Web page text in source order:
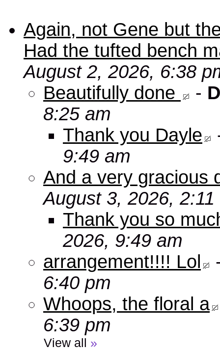
Again, not Gene but
Had the tufted bench
August 2, 2026, 6:38
Beautifully done
-
8:25 am
Thank you Dayle
9:49 am
And a very gracious
August 3, 2026, 2:11
Thank you so
2026, 9:49 am
arrangement!!!! Lol
6:40 pm
Whoops, the floral a
6:39 pm
View all »